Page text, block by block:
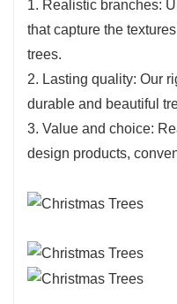
1. Realistic branches:
that capture the
trees.
2. Lasting quality: Our
durable and beautiful
3. Value and choice:
design products,